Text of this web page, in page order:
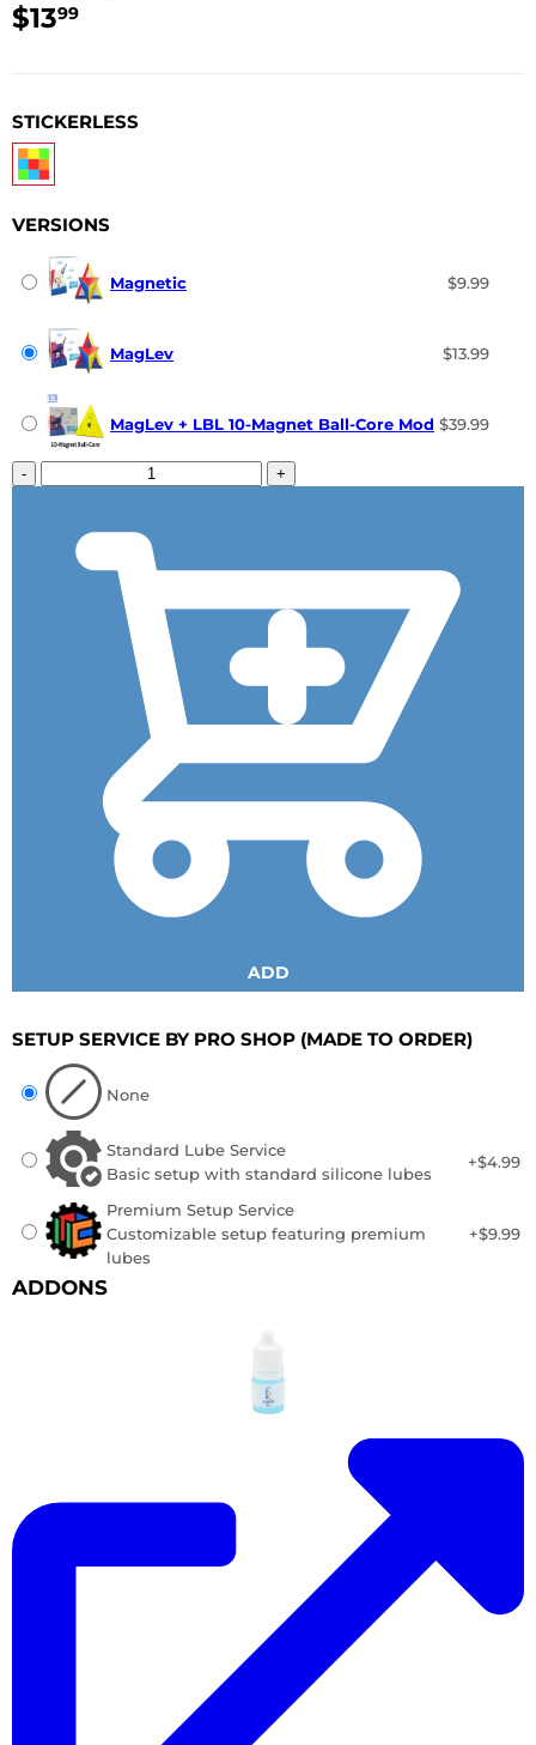
$1399
STICKERLESS
VERSIONS
Magnetic $9.99
MagLev $13.99
MagLev + LBL 10-Magnet Ball-Core Mod $39.99
- +
ADD
SETUP SERVICE BY PRO SHOP (MADE TO ORDER)
None
Standard Lube Service
Basic setup with standard silicone lubes
+$4.99
Premium Setup Service
Customizable setup featuring premium
lubes
+$9.99
ADDONS